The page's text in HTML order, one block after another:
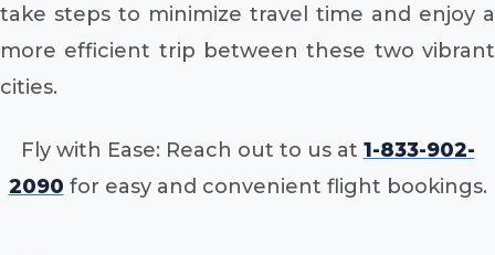
take steps to minimize travel time and enjoy a
more efficient trip between these two vibrant
cities.
Fly with Ease: Reach out to us at 1-833-902-
2090 for easy and convenient flight bookings.